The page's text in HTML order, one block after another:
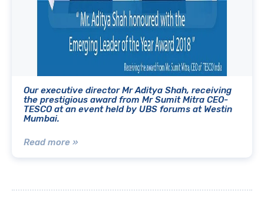
Our executive director Mr Aditya Shah, receiving
the prestigious award from Mr Sumit Mitra CEO-
TESCO at an event held by UBS forums at Westin
Mumbai.
Read more »